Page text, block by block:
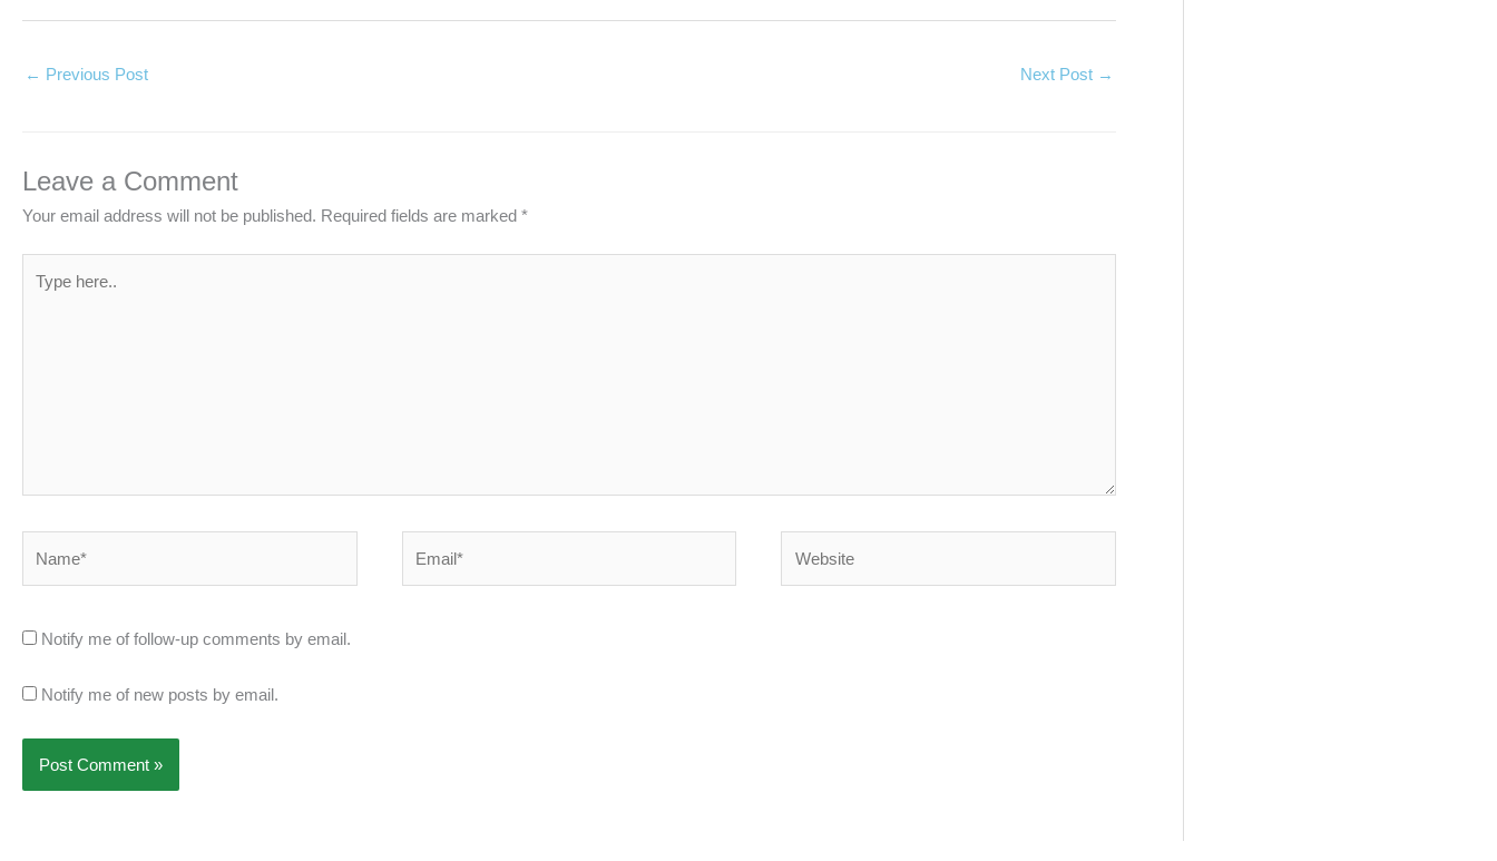
← Previous Post Next Post →
Leave a Comment
Your email address will not be published. Required fields are marked *
here..
Notify me of follow-up comments by email.
Notify me of new posts by email.